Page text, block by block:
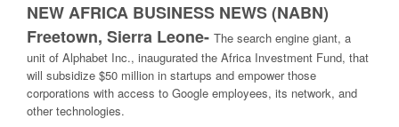
NEW AFRICA BUSINESS NEWS (NABN)
Freetown, Sierra Leone- The search engine giant, a
unit of Alphabet Inc., inaugurated the Africa Investment Fund, that
will subsidize $50 million in startups and empower those
corporations with access to Google employees, its network, and
other technologies.